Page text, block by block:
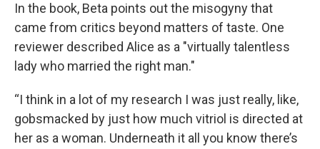
In the book, Beta points out the misogyny that
came from critics beyond matters of taste. One
reviewer described Alice as a "virtually talentless
lady who married the right man."
“I think in a lot of my research I was just really, like,
gobsmacked by just how much vitriol is directed at
her as a woman. Underneath it all you know there’s